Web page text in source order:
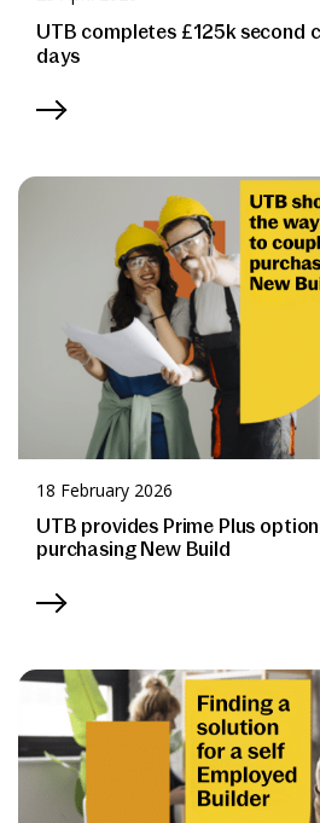
UTB completes £125k second
days
18 February 2026
UTB provides Prime Plus
purchasing New Build